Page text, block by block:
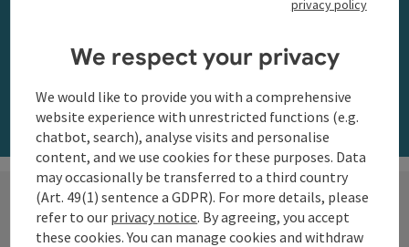
along the Danube
Order now
privacy policy
We respect your privacy
We would like to provide you with a comprehensive
website experience with unrestricted functions (e.g.
chatbot, search), analyse visits and personalise
content, and we use cookies for these purposes. Data
may occasionally be transferred to a third country
(Art. 49(1) sentence a GDPR). For more details, please
refer to our privacy notice. By agreeing, you accept
these cookies. You can manage cookies and withdraw